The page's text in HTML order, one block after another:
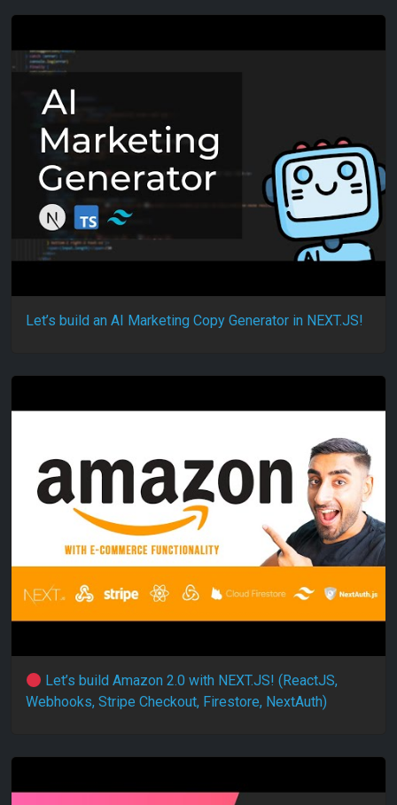
Let’s build an AI Marketing Copy Generator in NEXT.JS!
Let’s build Amazon 2.0 with NEXT.JS! (ReactJS,
Webhooks, Stripe Checkout, Firestore, NextAuth)